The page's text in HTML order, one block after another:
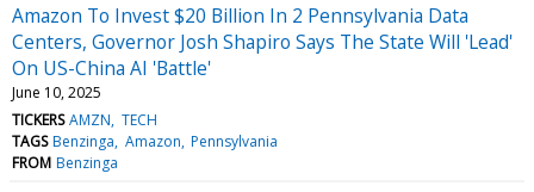
Amazon To Invest $20 Billion In 2 Pennsylvania Data
Centers, Governor Josh Shapiro Says The State Will 'Lead'
On US-China AI 'Battle'
June 10, 2025
TICKERS AMZN TECH
TAGS Benzinga Amazon Pennsylvania
FROM Benzinga